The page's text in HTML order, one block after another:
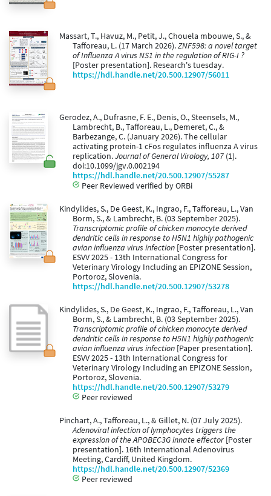
Massart, T., Havuz, M., Petit, J., Chouela mbouwe, S., &
Tafforeau, L. (17 March 2026).ZNF598: a novel target
of Influenza A virus NS1 in the regulation of RIG-I ?
[Poster presentation]. Research's tuesday.
https://hdl.handle.net/20.500.12907/56011
Gerodez, A., Dufrasne, F. E., Denis, O., Steensels, M.,
Lambrecht, B., Tafforeau, L., Demeret, C., &
Barbezange, C. (January 2026). The cellular
activating protein-1 cFos regulates influenza A virus
replication.Journal of General Virology, 107 (1).
doi:10.1099/jgv.0.002194
https://hdl.handle.net/20.500.12907/55287
Peer Reviewed verified by ORBi
Kindylides, S., De Geest, K., Ingrao, F., Tafforeau, L., Van
Borm, S., & Lambrecht, B. (03 September 2025).
Transcriptomic profile of chicken monocyte derived
dendritic cells in response to H5N1 highly pathogenic
avian influenza virus infection [Poster presentation].
ESVV 2025 - 13th International Congress for
Veterinary Virology Including an EPIZONE Session,
Portoroz, Slovenia.
https://hdl.handle.net/20.500.12907/53278
Kindylides, S., De Geest, K., Ingrao, F., Tafforeau, L., Van
Borm, S., & Lambrecht, B. (03 September 2025).
Transcriptomic profile of chicken monocyte derived
dendritic cells in response to H5N1 highly pathogenic
avian influenza virus infection [Paper presentation].
ESVV 2025 - 13th International Congress for
Veterinary Virology Including an EPIZONE Session,
Portoroz, Slovenia.
https://hdl.handle.net/20.500.12907/53279
Peer reviewed
Pinchart, A., Tafforeau, L., & Gillet, N. (07 July 2025).
Adenoviral infection of lymphocytes triggers the
expression of the APOBEC3G innate effector[Poster
presentation]. 16th International Adenovirus
Meeting, Cardiff, United Kingdom.
https://hdl.handle.net/20.500.12907/52369
Peer reviewed